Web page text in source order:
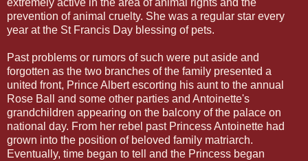
extremely active in the area of animal rights and the
prevention of animal cruelty. She was a regular star every
year at the St Francis Day blessing of pets.
Past problems or rumors of such were put aside and
forgotten as the two branches of the family presented a
united front, Prince Albert escorting his aunt to the annual
Rose Ball and some other parties and Antoinette's
grandchildren appearing on the balcony of the palace on
national day. From her rebel past Princess Antoinette had
grown into the position of beloved family matriarch.
Eventually, time began to tell and the Princess began